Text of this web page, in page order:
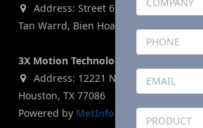
Address: Street 6, Ho Nai Industrial
Tan Warrd, Bien Hoa City, Dong Nai
3X Motion Technologies Co., LTD (USA)
Address: 12221 N. Houston Rosslyn
Houston, TX 77086
Powered by MetInfo 8.1 ©2008-2026